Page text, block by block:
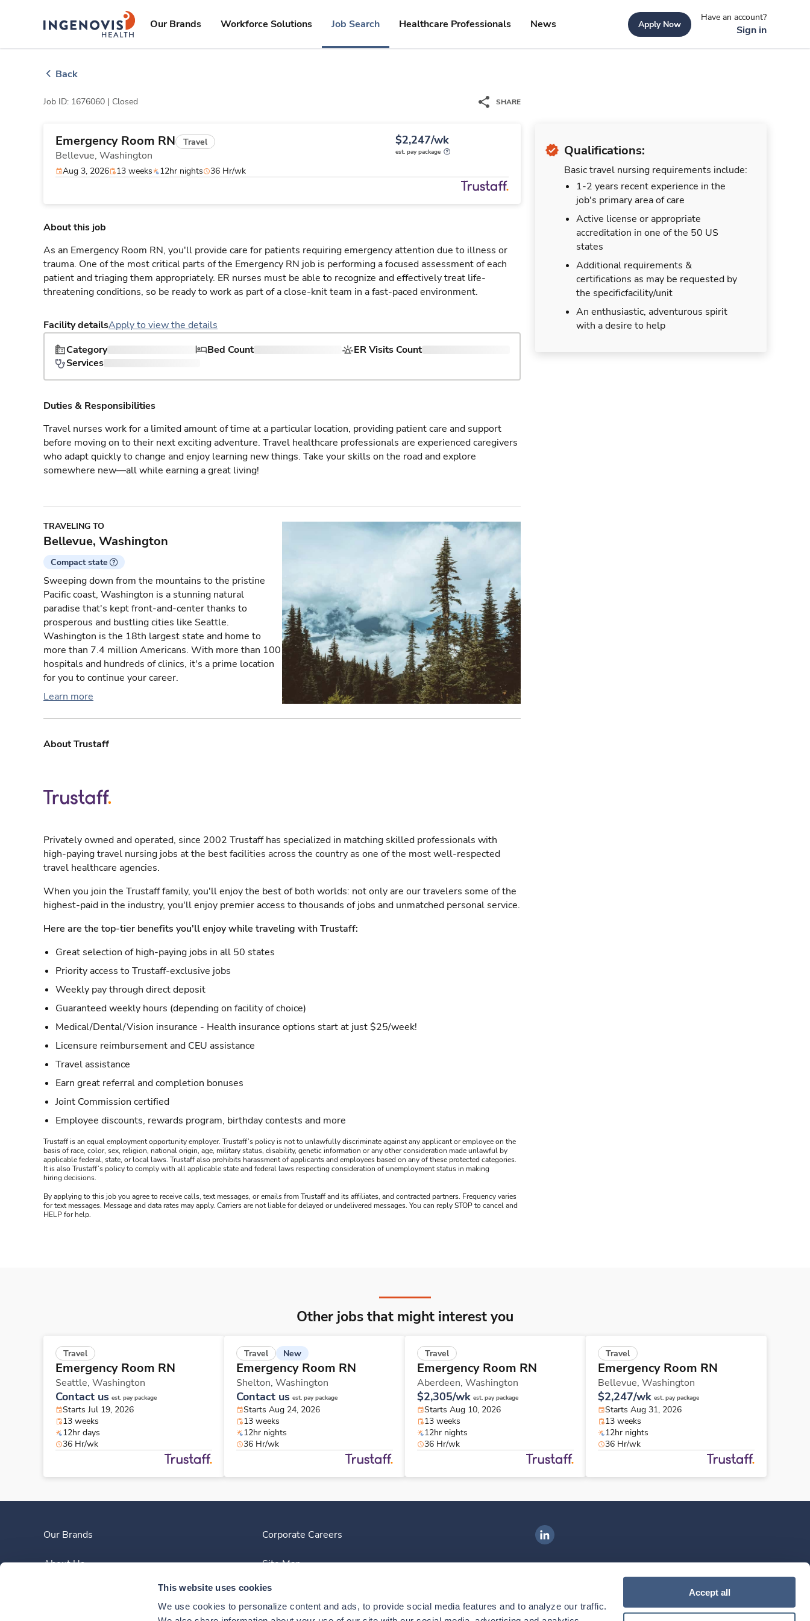
This website uses cookies
We use cookies to personalize content and ads, to provide social media features and to analyze our traffic.
Accept all
ingenovislogo
Our Brands Workforce Solutions Job Search Healthcare Professionals News Apply Now
Have an account?
Sign in
Back
Job ID: 1676060 | Closed SHARE
Emergency Room RN Travel
Bellevue, Washington
$2,247/wk
est. pay package
Aug 3, 2026 13 weeks 12hr nights 36 Hr/wk
Qualifications:
Basic travel nursing requirements include:
1-2 years recent experience in the
job's primary area of care
Active license or appropriate
accreditation in one of the 50 US
states
Additional requirements &
certifications as may be requested by
the specificfacility/unit
An enthusiastic, adventurous spirit
with a desire to help
About this job
As an Emergency Room RN, you'll provide care for patients requiring emergency attention due to illness or
trauma. One of the most critical parts of the Emergency RN job is performing a focused assessment of each
patient and triaging them appropriately. ER nurses must be able to recognize and effectively treat life-
threatening conditions, so be ready to work as part of a close-knit team in a fast-paced environment.
Facility detailsApply to view the details
Category
Bed Count
ER Visits Count
Services
Duties & Responsibilities
Travel nurses work for a limited amount of time at a particular location, providing patient care and support
before moving on to their next exciting adventure. Travel healthcare professionals are experienced caregivers
who adapt quickly to change and enjoy learning new things. Take your skills on the road and explore
somewhere new—all while earning a great living!
TRAVELING TO
Bellevue, Washington
Compact state
Sweeping down from the mountains to the pristine
Pacific coast, Washington is a stunning natural
paradise that's kept front-and-center thanks to
prosperous and bustling cities like Seattle.
Washington is the 18th largest state and home to
more than 7.4 million Americans. With more than 100
hospitals and hundreds of clinics, it's a prime location
for you to continue your career.
Learn more
About Trustaff
Privately owned and operated, since 2002 Trustaff has specialized in matching skilled professionals with
high-paying travel nursing jobs at the best facilities across the country as one of the most well-respected
travel healthcare agencies.
When you join the Trustaff family, you'll enjoy the best of both worlds: not only are our travelers some of the
highest-paid in the industry, you'll enjoy premier access to thousands of jobs and unmatched personal service.
Here are the top-tier benefits you'll enjoy while traveling with Trustaff:
Great selection of high-paying jobs in all 50 states
Priority access to Trustaff-exclusive jobs
Weekly pay through direct deposit
Guaranteed weekly hours (depending on facility of choice)
Medical/Dental/Vision insurance - Health insurance options start at just $25/week!
Licensure reimbursement and CEU assistance
Travel assistance
Earn great referral and completion bonuses
Joint Commission certified
Employee discounts, rewards program, birthday contests and more
Trustaff is an equal employment opportunity employer. Trustaff’s policy is not to unlawfully discriminate against any applicant or employee on the
basis of race, color, sex, religion, national origin, age, military status, disability, genetic information or any other consideration made unlawful by
applicable federal, state, or local laws. Trustaff also prohibits harassment of applicants and employees based on any of these protected categories.
It is also Trustaff’s policy to comply with all applicable state and federal laws respecting consideration of unemployment status in making
hiring decisions.
By applying to this job you agree to receive calls, text messages, or emails from Trustaff and its affiliates, and contracted partners. Frequency varies
for text messages. Message and data rates may apply. Carriers are not liable for delayed or undelivered messages. You can reply STOP to cancel and
HELP for help.
Other jobs that might interest you
Travel
Emergency Room RN
Seattle, Washington
Contact us est. pay package
Starts Jul 19, 2026
13 weeks
12hr days
36 Hr/wk
Travel New
Emergency Room RN
Shelton, Washington
Contact us est. pay package
Starts Aug 24, 2026
13 weeks
12hr nights
36 Hr/wk
Travel
Emergency Room RN
Aberdeen, Washington
$2,305/wk est. pay package
Starts Aug 10, 2026
13 weeks
12hr nights
36 Hr/wk
Travel
Emergency Room RN
Bellevue, Washington
$2,247/wk est. pay package
Starts Aug 31, 2026
13 weeks
12hr nights
36 Hr/wk
Our Brands
About Us
Corporate Careers
Site Map
Ingenovis Health on LinkedIn
Download our mobile app
Download theIngenovis HealthMobile App on theApple App Store
Download theIngenovis HealthMobile App on